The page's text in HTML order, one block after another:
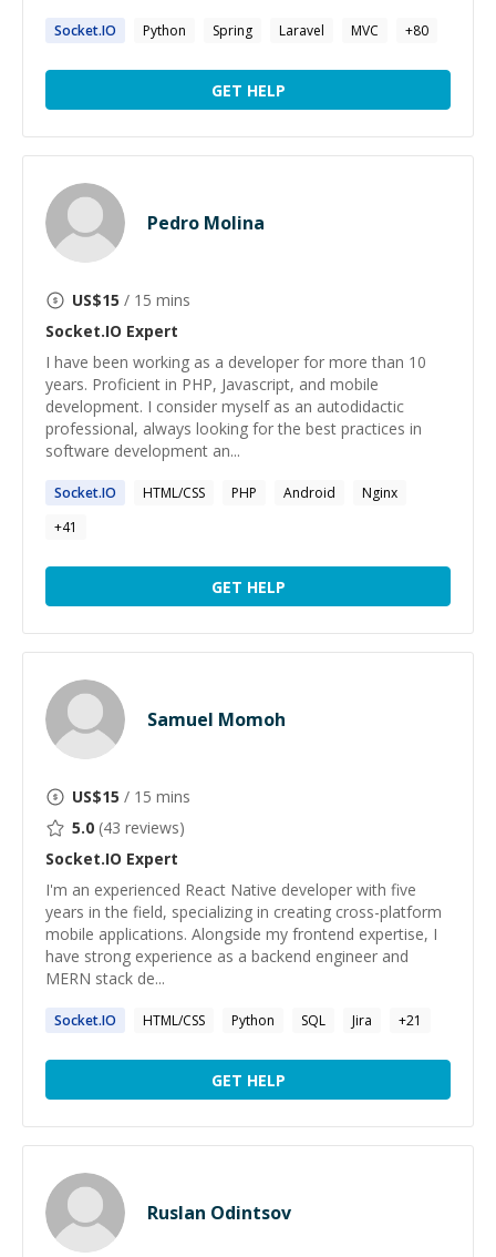
Socket.IO Python Spring Laravel MVC +80
GET HELP
Pedro Molina
US$15 / 15 mins
Socket.IO Expert
I have been working as a developer for more than 10
years. Proficient in PHP, Javascript, and mobile
development. I consider myself as an autodidactic
professional, always looking for the best practices in
software development an...
Socket.IO HTML/CSS PHP Android
Nginx
+41
GET HELP
Samuel Momoh
US$15 / 15 mins
5.0 (43 reviews)
Socket.IO Expert
I'm an experienced React Native developer with five
years in the field, specializing in creating cross-platform
mobile applications. Alongside my frontend expertise, I
have strong experience as a backend engineer and
MERN stack de...
Socket.IO HTML/CSS Python SQL Jira +21
GET HELP
Ruslan Odintsov